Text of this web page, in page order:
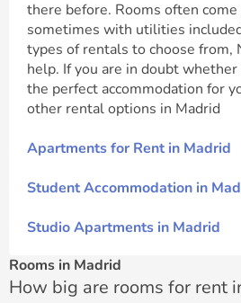
there before. Rooms often
sometimes with utilities
types of rentals to choose from,
help. If you are in doubt
the perfect accommodation for
other rental options in Madrid
Apartments for Rent in Madrid
Student Accommodation in
Studio Apartments in Madrid
Rooms in Madrid
How big are rooms for rent